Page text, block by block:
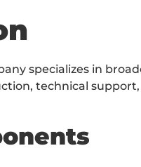
specializes in
technical